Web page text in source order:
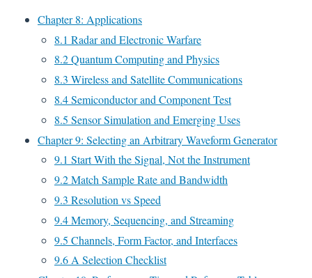
Chapter 8: Applications
8.1 Radar and Electronic Warfare
8.2 Quantum Computing and Physics
8.3 Wireless and Satellite Communications
8.4 Semiconductor and Component Test
8.5 Sensor Simulation and Emerging Uses
Chapter 9: Selecting an Arbitrary Waveform Generator
9.1 Start With the Signal, Not the Instrument
9.2 Match Sample Rate and Bandwidth
9.3 Resolution vs Speed
9.4 Memory, Sequencing, and Streaming
9.5 Channels, Form Factor, and Interfaces
9.6 A Selection Checklist